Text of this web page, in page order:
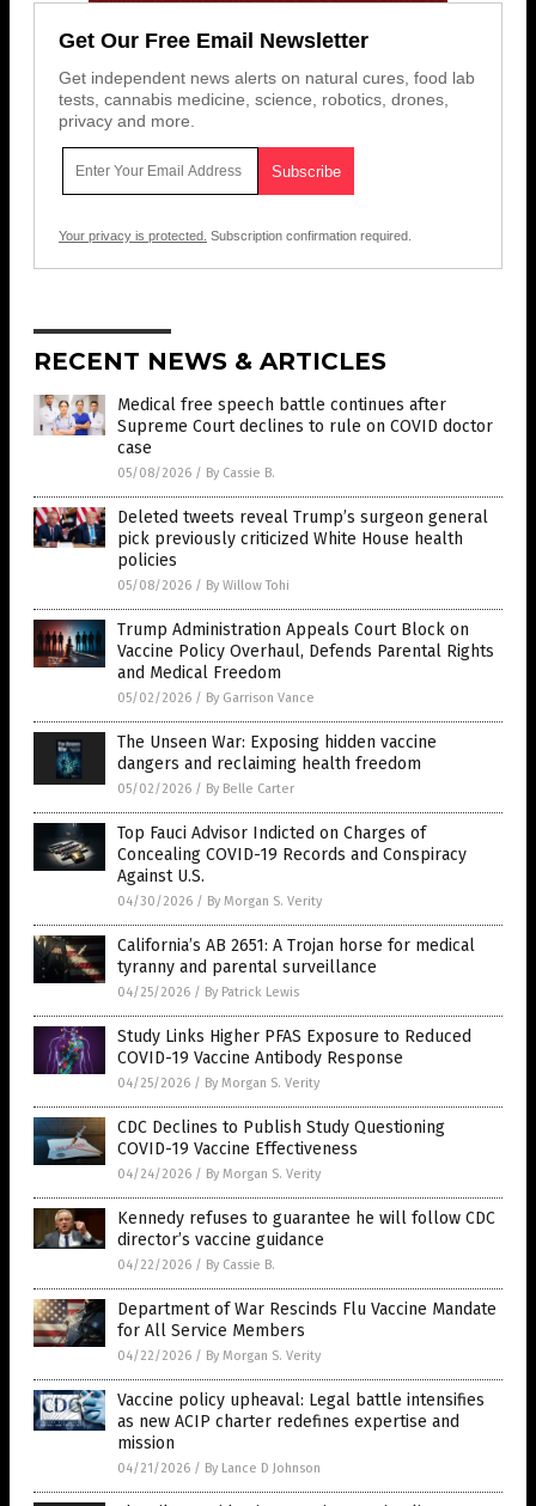
Get Our Free Email Newsletter
Get independent news alerts on natural cures, food lab
tests, cannabis medicine, science, robotics, drones,
privacy and more.
Your privacy is protected. Subscription confirmation required.
RECENT NEWS & ARTICLES
Medical free speech battle continues after
Supreme Court declines to rule on COVID doctor
case
05/08/2026 / By Cassie B.
Deleted tweets reveal Trump’s surgeon general
pick previously criticized White House health
policies
05/08/2026 / By Willow Tohi
Trump Administration Appeals Court Block on
Vaccine Policy Overhaul, Defends Parental Rights
and Medical Freedom
05/02/2026 / By Garrison Vance
The Unseen War: Exposing hidden vaccine
dangers and reclaiming health freedom
05/02/2026 / By Belle Carter
Top Fauci Advisor Indicted on Charges of
Concealing COVID-19 Records and Conspiracy
Against U.S.
04/30/2026 / By Morgan S. Verity
California’s AB 2651: A Trojan horse for medical
tyranny and parental surveillance
04/25/2026 / By Patrick Lewis
Study Links Higher PFAS Exposure to Reduced
COVID-19 Vaccine Antibody Response
04/25/2026 / By Morgan S. Verity
CDC Declines to Publish Study Questioning
COVID-19 Vaccine Effectiveness
04/24/2026 / By Morgan S. Verity
Kennedy refuses to guarantee he will follow CDC
director’s vaccine guidance
04/22/2026 / By Cassie B.
Department of War Rescinds Flu Vaccine Mandate
for All Service Members
04/22/2026 / By Morgan S. Verity
Vaccine policy upheaval: Legal battle intensifies
as new ACIP charter redefines expertise and
mission
04/21/2026 / By Lance D Johnson